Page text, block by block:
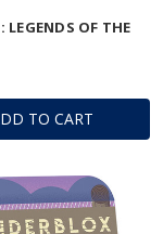
TO CART
LEGENDS OF THE